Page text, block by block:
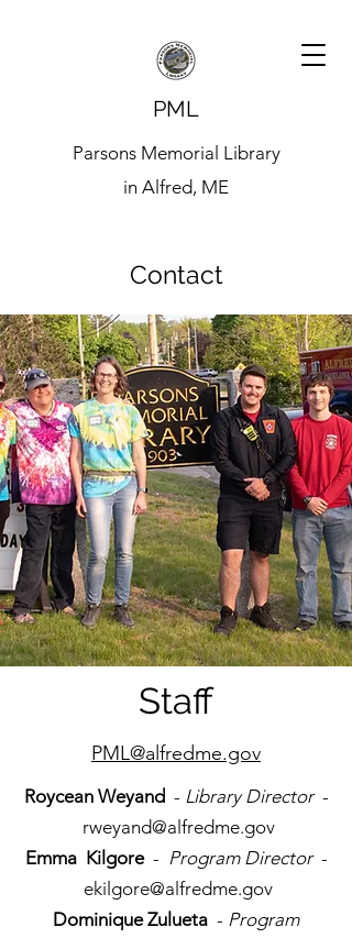
PML
Parsons Memorial Library
in Alfred, ME
Contact
Staff
PML@alfredme.gov
Roycean Weyand - Library Director -
rweyand@alfredme.gov
Emma Kilgore - Program Director -
ekilgore@alfredme.gov
Dominique Zulueta - Program